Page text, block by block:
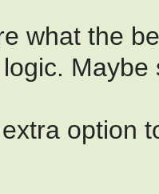
what the
option